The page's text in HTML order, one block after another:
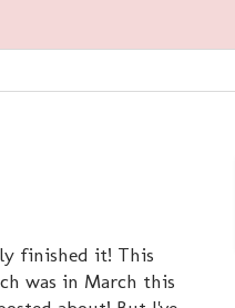
finished it! This
was in March this